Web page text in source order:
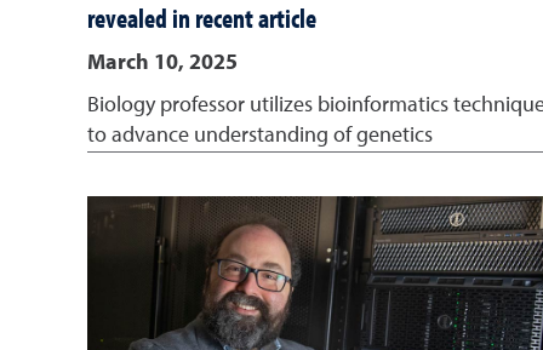
revealed in recent article
March 10, 2025
Biology professor utilizes bioinformatics
to advance understanding of genetics